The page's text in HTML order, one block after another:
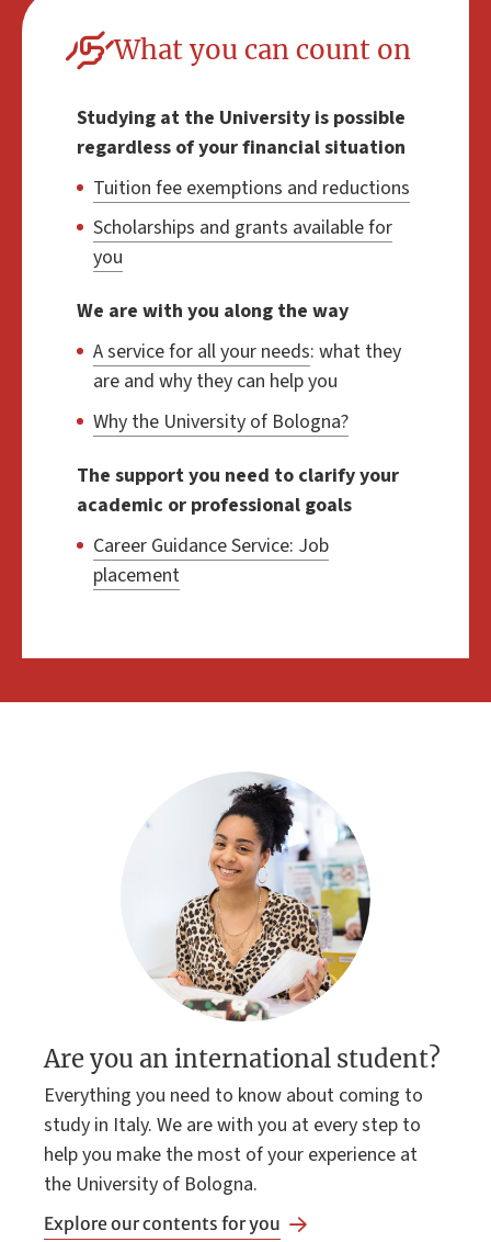
What you can count on
Studying at the University is possible
regardless of your financial situation
Tuition fee exemptions and reductions
Scholarships and grants available for
you
We are with you along the way
A service for all your needs: what they
are and why they can help you
Why the University of Bologna?
The support you need to clarify your
academic or professional goals
Career Guidance Service: Job
placement
Are you an international student?
Everything you need to know about coming to
study in Italy. We are with you at every step to
help you make the most of your experience at
the University of Bologna.
Explore our contents for you